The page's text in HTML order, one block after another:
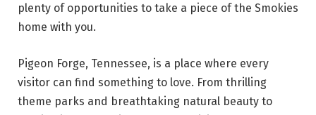
plenty of opportunities to take a piece of the Smokies
home with you.
Pigeon Forge, Tennessee, is a place where every
visitor can find something to love. From thrilling
theme parks and breathtaking natural beauty to